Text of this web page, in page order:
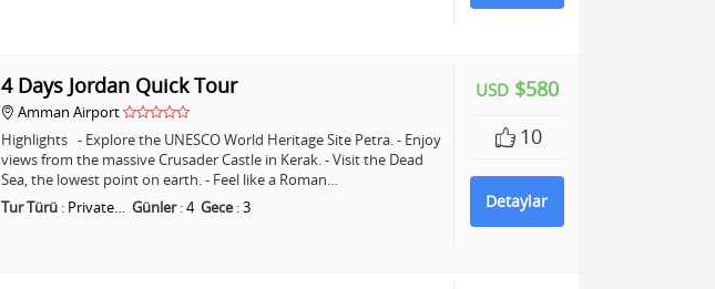
USD$580
10
Detaylar
4 Days Jordan Quick Tour
Amman Airport
Highlights - Explore the UNESCO World Heritage Site Petra. - Enjoy
views from the massive Crusader Castle in Kerak. - Visit the Dead
Sea, the lowest point on earth. - Feel like a Roman…
Tur Türü: Private… Günler:4 Gece:3